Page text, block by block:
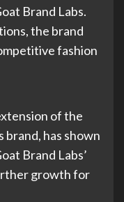
Brand Labs.
the brand
fashion
of the
brand, has shown
Brand Labs’
growth for